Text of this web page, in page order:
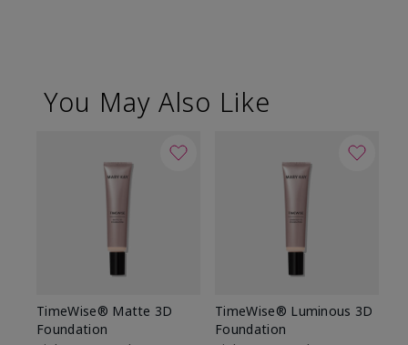
You May Also Like
TimeWise® Matte 3D
Foundation
TimeWise® Luminous 3D
Foundation